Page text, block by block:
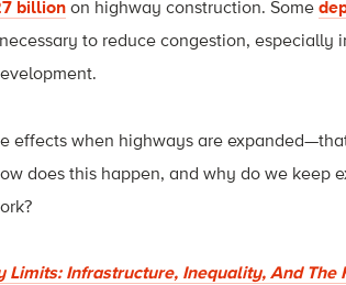
billion on highway construction. Some
to reduce congestion, especially
effects when highways are
does this happen, and why do we keep
Limits: Infrastructure, Inequality, And The